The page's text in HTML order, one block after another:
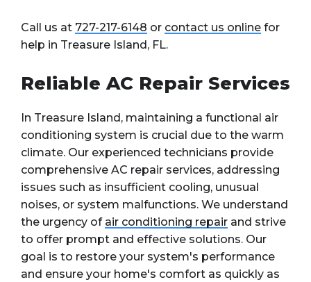
Call us at 727-217-6148 or contact us online for
help in Treasure Island, FL.
Reliable AC Repair Services
In Treasure Island, maintaining a functional air
conditioning system is crucial due to the warm
climate. Our experienced technicians provide
comprehensive AC repair services, addressing
issues such as insufficient cooling, unusual
noises, or system malfunctions. We understand
the urgency of air conditioning repair and strive
to offer prompt and effective solutions. Our
goal is to restore your system's performance
and ensure your home's comfort as quickly as